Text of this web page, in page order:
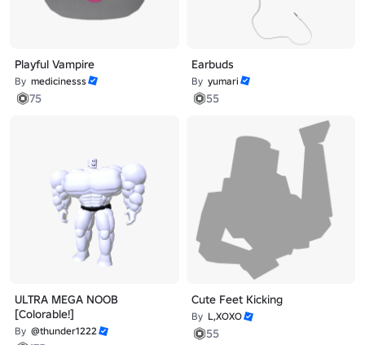
Playful Vampire
By medicinesss
75
Earbuds
By yumari
55
ULTRA MEGA NOOB
[Colorable!]
By @thunder1222
Cute Feet Kicking
By L,XOXO
55